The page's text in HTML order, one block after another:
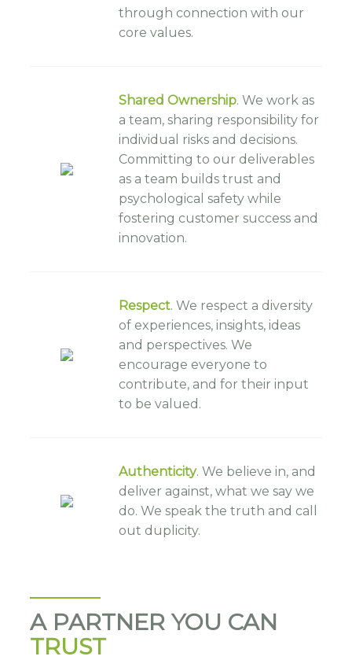
through connection with our
core values.
Shared Ownership. We work as
a team, sharing responsibility for
individual risks and decisions.
Committing to our deliverables
as a team builds trust and
psychological safety while
fostering customer success and
innovation.
Respect. We respect a diversity
of experiences, insights, ideas
and perspectives. We
encourage everyone to
contribute, and for their input
to be valued.
Authenticity. We believe in, and
deliver against, what we say we
do. We speak the truth and call
out duplicity.
A PARTNER YOU CAN
TRUST